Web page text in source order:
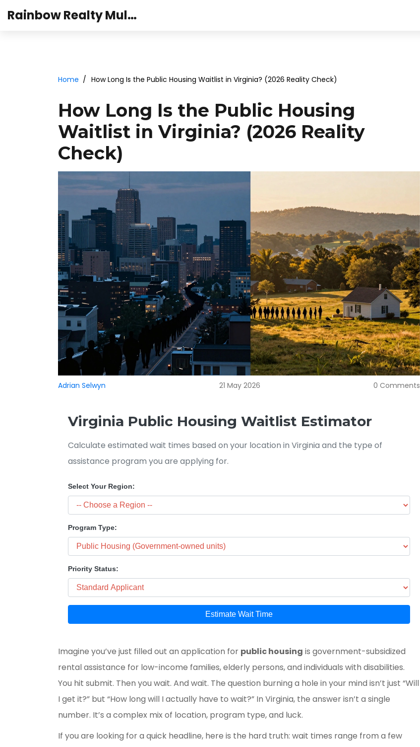
Rainbow Realty Mulund
Home How Long Is the Public Housing Waitlist in Virginia? (2026 Reality Check)
How Long Is the Public Housing
Waitlist in Virginia? (2026 Reality
Check)
Adrian Selwyn 21 May 2026 0 Comments
Virginia Public Housing Waitlist Estimator
Calculate estimated wait times based on your location in Virginia and the type of
assistance program you are applying for.
Select Your Region:
Program Type:
Priority Status:
Estimate Wait Time
Imagine you’ve just filled out an application for public housing is government-subsidized
rental assistance for low-income families, elderly persons, and individuals with disabilities.
You hit submit. Then you wait. And wait. The question burning a hole in your mind isn’t just “Will
I get it?” but “How long will I actually have to wait?” In Virginia, the answer isn’t a single
number. It’s a complex mix of location, program type, and luck.
If you are looking for a quick headline, here is the hard truth: wait times range from a few